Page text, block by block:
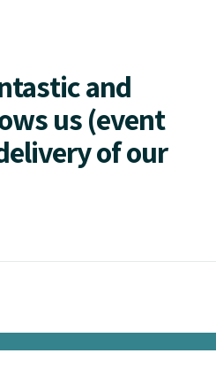
and
us (event
of our